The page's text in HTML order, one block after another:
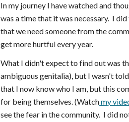
In my journey I have watched and
was a time that it was necessary. I
that we need someone from the
get more hurtful every year.
What I didn't expect to find out was
ambiguous genitalia), but I wasn't
that I now know who I am, but this
for being themselves. (Watchmy
see the fear in the community. I did